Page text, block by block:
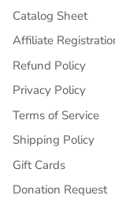
Catalog Sheet
Affiliate
Refund Policy
Privacy Policy
Terms of Service
Shipping Policy
Gift Cards
Donation Request